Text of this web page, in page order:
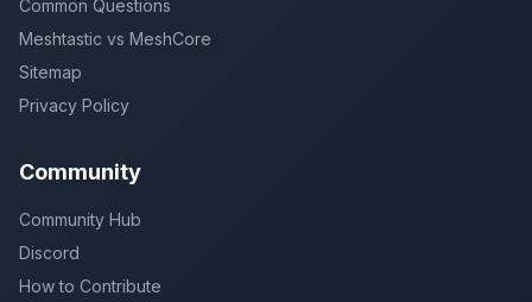
Common Questions
Meshtastic vs MeshCore
Sitemap
Privacy Policy
Community
Community Hub
Discord
How to Contribute